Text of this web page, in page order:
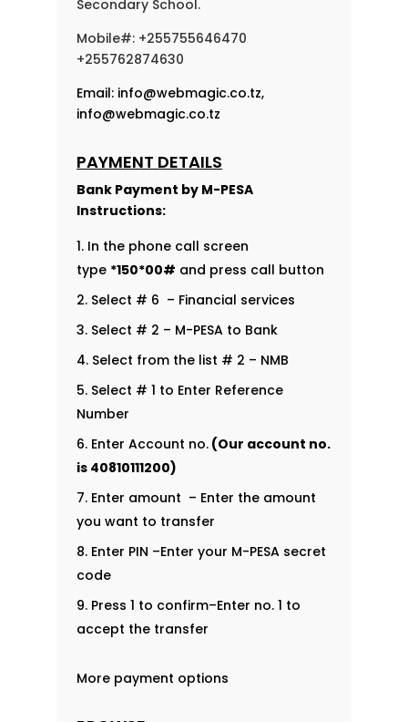
Secondary School.
Mobile#: +255755646470
+255762874630
Email: info@webmagic.co.tz,
info@webmagic.co.tz
PAYMENT DETAILS
Bank Payment by M-PESA
Instructions:
In the phone call screen
type *150*00# and press call button
Select # 6 – Financial services
Select # 2 – M-PESA to Bank
Select from the list # 2 – NMB
Select # 1 to Enter Reference
Number
Enter Account no. (Our account no.
is 40810111200)
Enter amount – Enter the amount
you want to transfer
Enter PIN –Enter your M-PESA secret
code
Press 1 to confirm–Enter no. 1 to
accept the transfer
More payment options